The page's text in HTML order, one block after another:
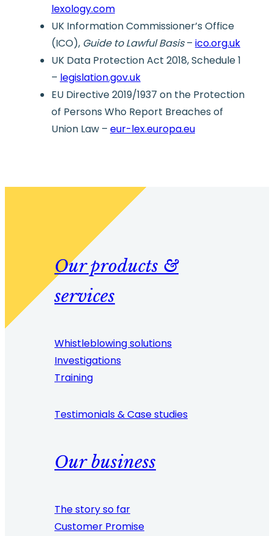
lexology.com
UK Information Commissioner’s Office
(ICO), Guide to Lawful Basis– ico.org.uk
UK Data Protection Act 2018, Schedule 1
– legislation.gov.uk
EU Directive 2019/1937 on the Protection
of Persons Who Report Breaches of
Union Law – eur-lex.europa.eu
Our products &
services
Whistleblowing solutions
Investigations
Training
Testimonials & Case studies
Our business
The story so far
Customer Promise